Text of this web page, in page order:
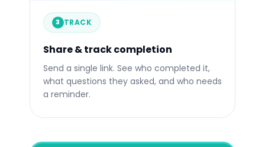
3 TRACK
Share & track completion
Send a single link. See who completed it,
what questions they asked, and who needs
a reminder.